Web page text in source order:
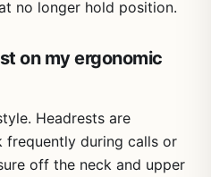
no longer hold position.
on my ergonomic
Headrests are
frequently during calls or
off the neck and upper